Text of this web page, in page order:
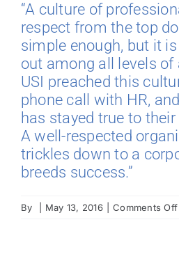
Careers
News
“A culture of
respect from the top
simple enough, but it
out among all levels of
USI preached this
phone call with HR,
has stayed true to
A well-respected
trickles down to a
breeds success.”
By May 13, 2016 Comments Off